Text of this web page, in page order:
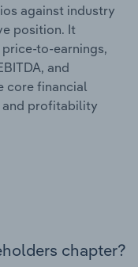
against industry
position. It
to-earnings,
and
core financial
profitability
chapter?